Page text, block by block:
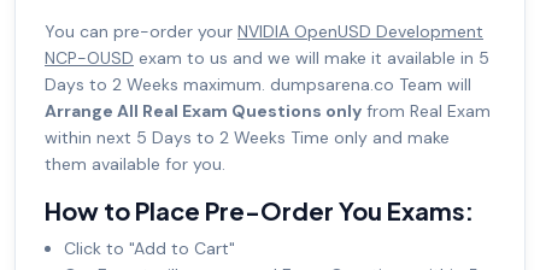
You can pre-order your NVIDIA OpenUSD Development
NCP-OUSD exam to us and we will make it available in 5
Days to 2 Weeks maximum. dumpsarena.co Team will
Arrange All Real Exam Questions only from Real Exam
within next 5 Days to 2 Weeks Time only and make
them available for you.
How to Place Pre-Order You Exams:
Click to "Add to Cart"